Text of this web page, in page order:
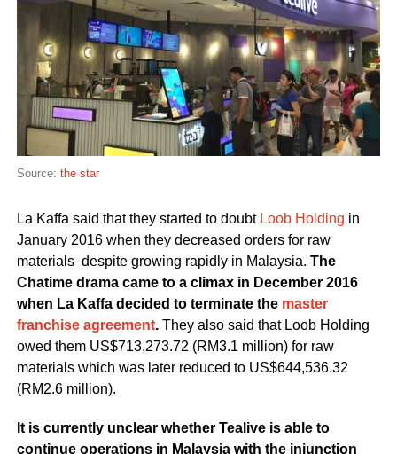
Source: the star
La Kaffa said that they started to doubt Loob Holding in
January 2016 when they decreased orders for raw
materials despite growing rapidly in Malaysia. The
Chatime drama came to a climax in December 2016
when La Kaffa decided to terminate the master
franchise agreement.They also said that Loob Holding
owed them US$713,273.72 (RM3.1 million) for raw
materials which was later reduced to US$644,536.32
(RM2.6 million).
It is currently unclear whether Tealive is able to
continue operations in Malaysia with the injunction